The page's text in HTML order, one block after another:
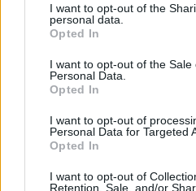
I want to opt-out of the
personal data.
Opted In
I want to opt-out of the Sale
Personal Data.
Opted In
I want to opt-out of
Personal Data for Targeted
Opted In
I want to opt-out of
Retention, Sale, and/or
FILM AND TV
IrishGame Of
feature in new